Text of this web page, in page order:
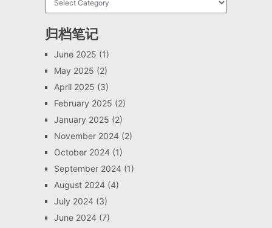
归档笔记
June 2025 (1)
May 2025 (2)
April 2025 (3)
February 2025 (2)
January 2025 (2)
November 2024(2)
October 2024(1)
September 2024(1)
August 2024(4)
July 2024(3)
June 2024(7)